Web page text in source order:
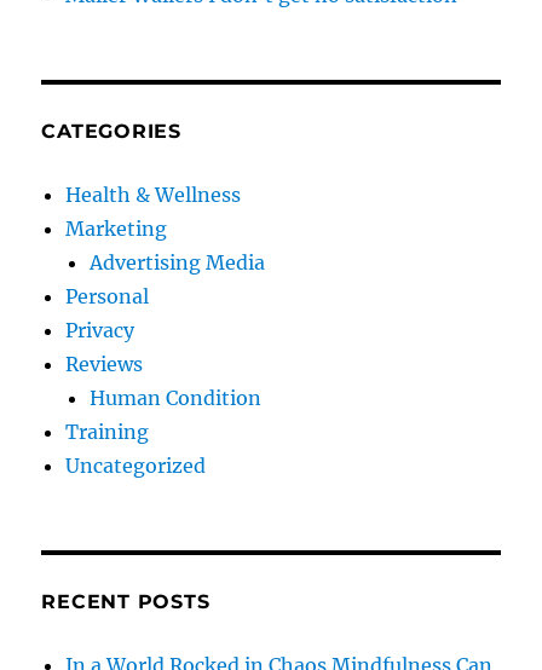
CATEGORIES
Health & Wellness
Marketing
Advertising Media
Personal
Privacy
Reviews
Human Condition
Training
Uncategorized
RECENT POSTS
In a World Rocked in Chaos Mindfulness Can